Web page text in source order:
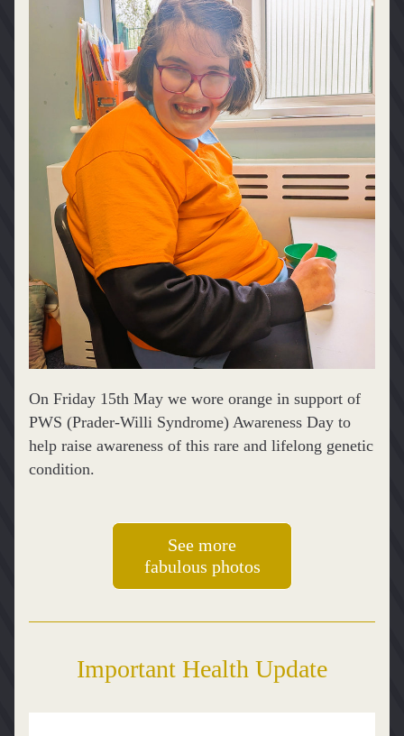
On Friday 15th May we wore orange in support of
PWS (Prader-Willi Syndrome) Awareness Day to
help raise awareness of this rare and lifelong genetic
condition.
See more
fabulous photos
Important Health Update